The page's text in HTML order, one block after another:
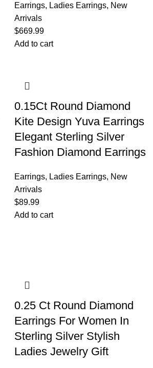
Earrings, Ladies Earrings, New
Arrivals
$669.99
Add to cart
0.15Ct Round Diamond
Kite Design Yuva Earrings
Elegant Sterling Silver
Fashion Diamond Earrings
Earrings, Ladies Earrings, New
Arrivals
$89.99
Add to cart
0.25 Ct Round Diamond
Earrings For Women In
Sterling Silver Stylish
Ladies Jewelry Gift